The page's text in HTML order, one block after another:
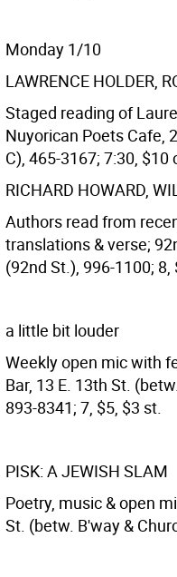
Monday 1/10
LAWRENCE HOLDER,
Staged reading of
Nuyorican Poets Cafe,
C), 465-3167; 7:30, $10
RICHARD HOWARD,
Authors read from
translations & verse;
(92nd St.), 996-1100; 8,
a little bit louder
Weekly open mic with
Bar, 13 E. 13th St.
893-8341; 7, $5, $3 st.
PISK: A JEWISH SLAM
Poetry, music & open
St. (betw. B'way &